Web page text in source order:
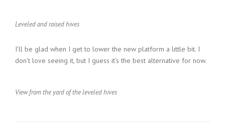
Leveled and raised hives
I’ll be glad when I get to lower the new platform a little bit. I
don’t love seeing it, but I guess it’s the best alternative for now.
View from the yard of the leveled hives